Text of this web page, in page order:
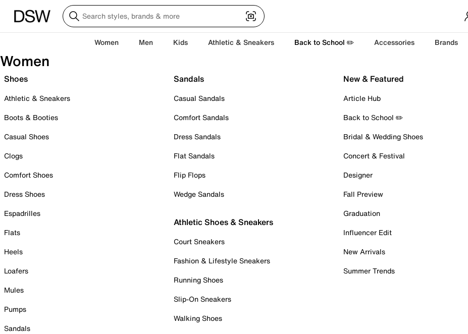
Women Men Kids Athletic & Sneakers Back to School ✏️ Accessories Brands
Women
Shoes
Athletic & Sneakers
Boots & Booties
Casual Shoes
Clogs
Comfort Shoes
Dress Shoes
Espadrilles
Flats
Heels
Loafers
Mules
Pumps
Sandals
Sandals
Casual Sandals
Comfort Sandals
Dress Sandals
Flat Sandals
Flip Flops
Wedge Sandals
Athletic Shoes & Sneakers
Court Sneakers
Fashion & Lifestyle Sneakers
Running Shoes
Slip-On Sneakers
Walking Shoes
New & Featured
Article Hub
Back to School ✏️
Bridal & Wedding Shoes
Concert & Festival
Designer
Fall Preview
Graduation
Influencer Edit
New Arrivals
Summer Trends